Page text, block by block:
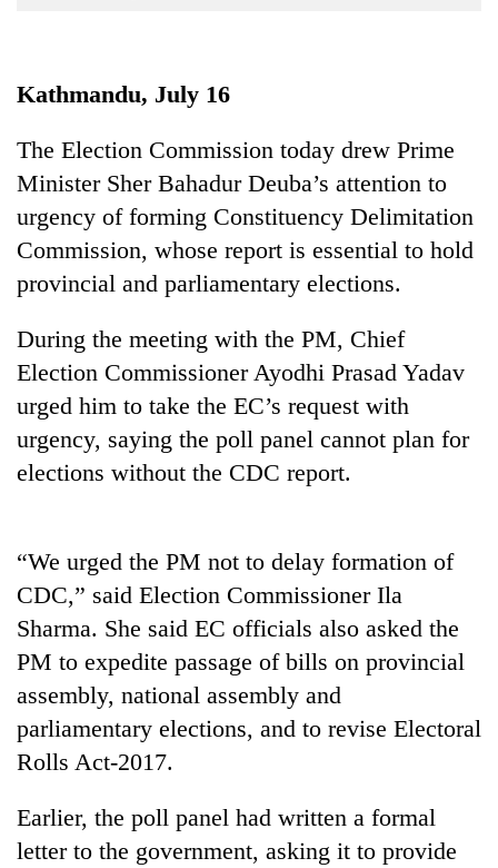
TRENDING
Rs
12,200
per
tola
two
days,
nears
Rs
3
mark
Kathmandu, July 16
The Election Commission today drew Prime
Minister Sher Bahadur Deuba’s attention to
urgency of forming Constituency Delimitation
Commission, whose report is essential to hold
provincial and parliamentary elections.
During the meeting with the PM, Chief
Election Commissioner Ayodhi Prasad Yadav
urged him to take the EC’s request with
urgency, saying the poll panel cannot plan for
elections without the CDC report.
“We urged the PM not to delay formation of
CDC,” said Election Commissioner Ila
Sharma. She said EC officials also asked the
PM to expedite passage of bills on provincial
assembly, national assembly and
parliamentary elections, and to revise Electoral
Rolls Act-2017.
Earlier, the poll panel had written a formal
letter to the government, asking it to provide